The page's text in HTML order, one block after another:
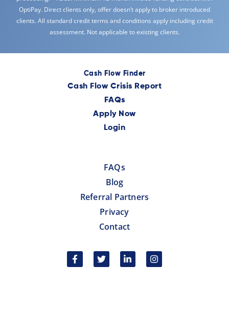
OptiPay. Direct clients only, offer doesn’t apply to broker introduced
clients. All standard credit terms and conditions apply including credit
assessment. Not applicable to existing clients.
Cash Flow Finder
Cash Flow Crisis Report
FAQs
Apply Now
Login
FAQs
Blog
Referral Partners
Privacy
Contact